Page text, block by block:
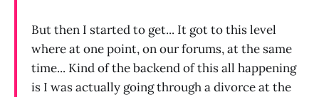
But then I started to get... It got to this level
where at one point, on our forums, at the same
time... Kind of the backend of this all happening
is I was actually going through a divorce at the